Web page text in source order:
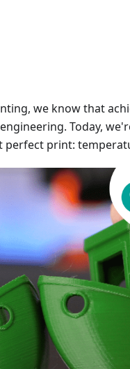
we know that
Today,
perfect print: